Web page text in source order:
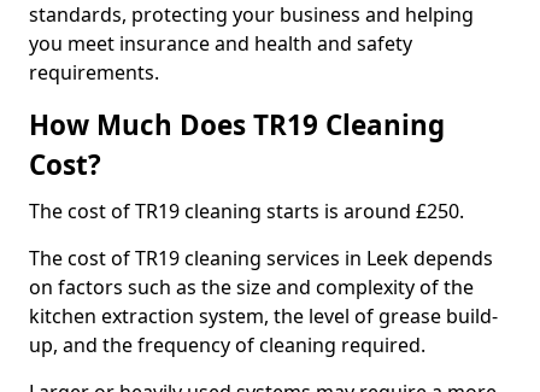
standards, protecting your business and helping
you meet insurance and health and safety
requirements.
How Much Does TR19 Cleaning
Cost?
The cost of TR19 cleaning starts is around £250.
The cost of TR19 cleaning services in Leek depends
on factors such as the size and complexity of the
kitchen extraction system, the level of grease build-
up, and the frequency of cleaning required.